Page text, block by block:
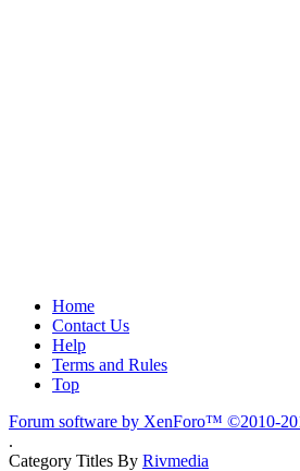
Home
Contact Us
Help
Terms and Rules
Top
Forum software by XenForo™ ©2010-
.
Category Titles By Rivmedia